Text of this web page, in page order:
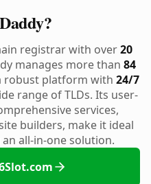
registrar with over20
manages more than 84
robust platform with 24/7
range of TLDs. Its user-
services,
builders, make it ideal
all-in-one solution.